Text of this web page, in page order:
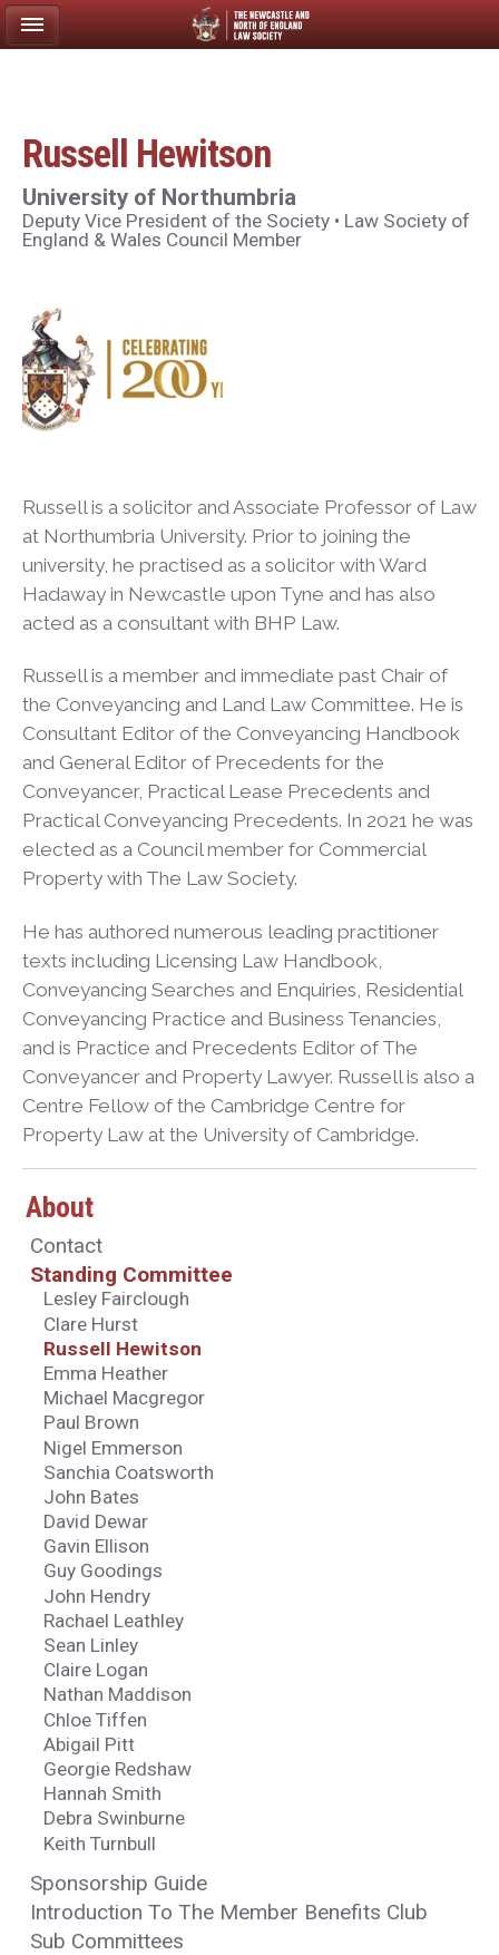
About
Contact
Standing Committee
Lesley Fairclough
Clare Hurst
Russell Hewitson
Emma Heather
Michael Macgregor
Paul Brown
Nigel Emmerson
Sanchia Coatsworth
John Bates
David Dewar
Gavin Ellison
Guy Goodings
John Hendry
Rachael Leathley
Sean Linley
Claire Logan
Nathan Maddison
Chloe Tiffen
Abigail Pitt
Georgie Redshaw
Hannah Smith
Debra Swinburne
Keith Turnbull
Sponsorship Guide
Introduction To The Member Benefits Club
Sub Committees
Russell Hewitson
University of Northumbria
Deputy Vice President of the Society • Law Society of
England & Wales Council Member
Russell is a solicitor and Associate Professor of Law
at Northumbria University. Prior to joining the
university, he practised as a solicitor with Ward
Hadaway in Newcastle upon Tyne and has also
acted as a consultant with BHP Law.
Russell is a member and immediate past Chair of
the Conveyancing and Land Law Committee. He is
Consultant Editor of the Conveyancing Handbook
and General Editor of Precedents for the
Conveyancer, Practical Lease Precedents and
Practical Conveyancing Precedents. In 2021 he was
elected as a Council member for Commercial
Property with The Law Society.
He has authored numerous leading practitioner
texts including Licensing Law Handbook,
Conveyancing Searches and Enquiries, Residential
Conveyancing Practice and Business Tenancies,
and is Practice and Precedents Editor of The
Conveyancer and Property Lawyer. Russell is also a
Centre Fellow of the Cambridge Centre for
Property Law at the University of Cambridge.